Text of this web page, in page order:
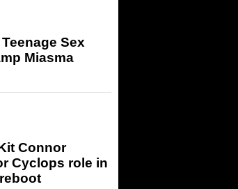
Sex
Miasma
Connor
Cyclops role in